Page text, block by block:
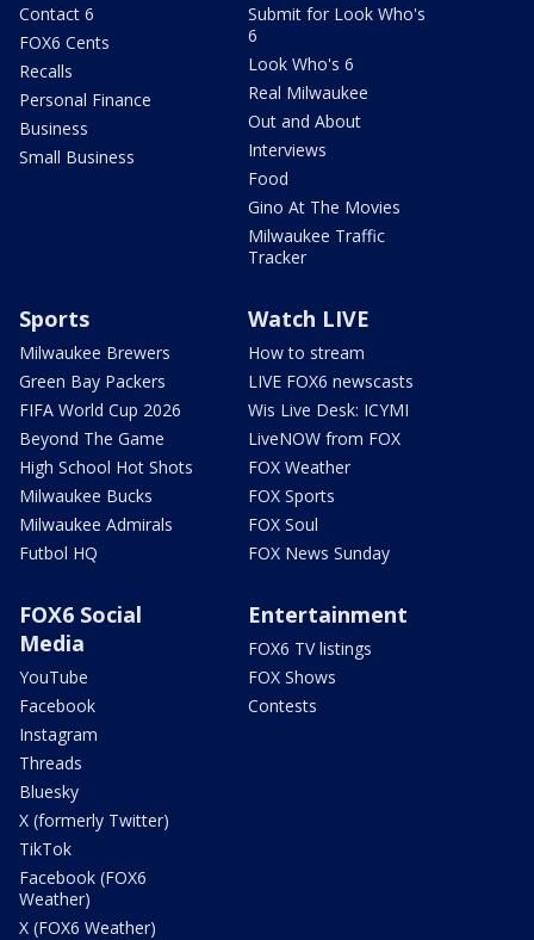
Contact 6
FOX6 Cents
Recalls
Personal Finance
Business
Small Business
Submit for Look Who's
6
Look Who's 6
Real Milwaukee
Out and About
Interviews
Food
Gino At The Movies
Milwaukee Traffic
Tracker
Sports
Milwaukee Brewers
Green Bay Packers
FIFA World Cup 2026
Beyond The Game
High School Hot Shots
Milwaukee Bucks
Milwaukee Admirals
Futbol HQ
Watch LIVE
How to stream
LIVE FOX6 newscasts
Wis Live Desk: ICYMI
LiveNOW from FOX
FOX Weather
FOX Sports
FOX Soul
FOX News Sunday
FOX6 Social
Media
YouTube
Facebook
Instagram
Threads
Bluesky
X (formerly Twitter)
TikTok
Facebook (FOX6
Weather)
X (FOX6 Weather)
Entertainment
FOX6 TV listings
FOX Shows
Contests